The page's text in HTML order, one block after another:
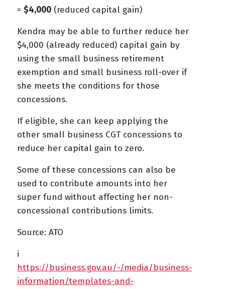
= $4,000(reduced capital gain)
Kendra may be able to further reduce her
$4,000 (already reduced) capital gain by
using the small business retirement
exemption and small business roll-over if
she meets the conditions for those
concessions.
If eligible, she can keep applying the
other small business CGT concessions to
reduce her capital gain to zero.
Some of these concessions can also be
used to contribute amounts into her
super fund without affecting her non-
concessional contributions limits.
Source: ATO
i
https://business.gov.au/-/media/business-
information/templates-and-